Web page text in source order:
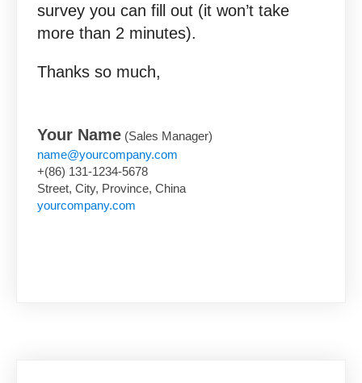
survey you can fill out (it won’t take
more than 2 minutes).
Thanks so much,
Your Name (Sales Manager)
name@yourcompany.com
+(86) 131-1234-5678
Street, City, Province, China
yourcompany.com